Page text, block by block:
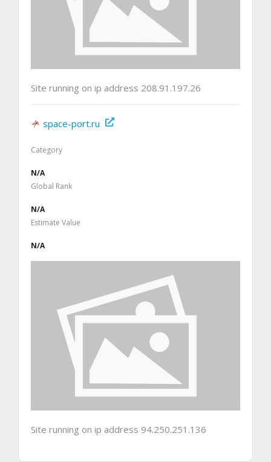
Site running on ip address 208.91.197.26
space-port.ru
Category
N/A
Global Rank
N/A
Estimate Value
N/A
Site running on ip address 94.250.251.136